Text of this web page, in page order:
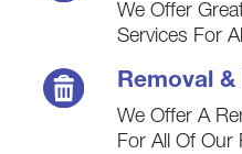
We Offer
Services For
Removal
We Offer A
For All Of Our